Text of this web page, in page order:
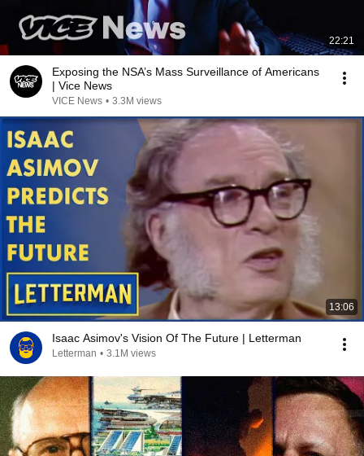
22:21
Exposing the NSA’s Mass Surveillance of Americans
| Vice News
VICE News • 3.3M views
13:06
Isaac Asimov's Vision Of The Future | Letterman
Letterman • 3.1M views